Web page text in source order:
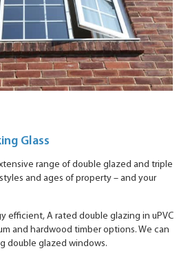
Glass
range of double glazed and triple
and ages of property – and your
efficient, A rated double glazing in uPVC
and hardwood timber options. We can
double glazed windows.